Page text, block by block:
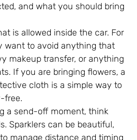
and what you should bring
is allowed inside the car. For
want to avoid anything that
makeup transfer, or anything
If you are bringing flowers, a
cloth is a simple way to
free.
a send-off moment, think
Sparklers can be beautiful,
manage distance and timing